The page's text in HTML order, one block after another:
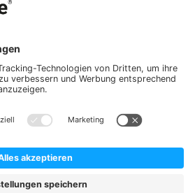
and possible delivery charges, if not stated otherwise.
Rights Reserved. Theme byThemeWare®